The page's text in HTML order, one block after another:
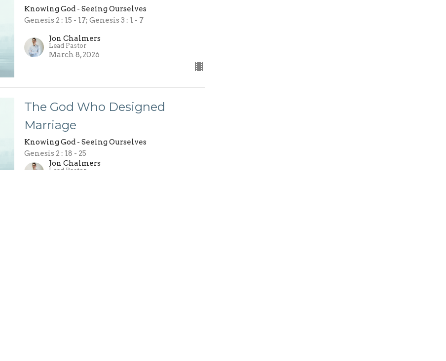
Knowing God - Seeing Ourselves
Genesis 2 : 15 - 17; Genesis 3 : 1 - 7
Jon Chalmers
Lead Pastor
March 8, 2026
The God Who Designed
Marriage
Knowing God - Seeing Ourselves
Genesis 2 : 18 - 25
Jon Chalmers
Lead Pastor